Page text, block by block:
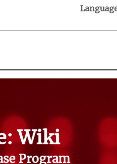
Wiki
Program